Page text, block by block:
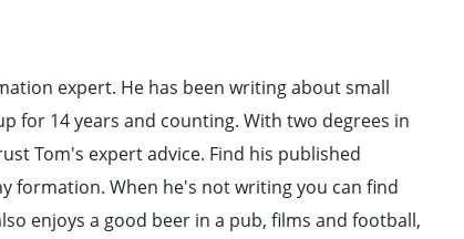
expert. He has been writing about small
for 14 years and counting. With two degrees in
Tom's expert advice. Find his published
formation. When he's not writing you can find
enjoys a good beer in a pub, films and football,